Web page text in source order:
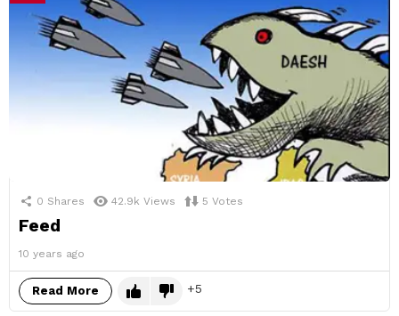
0 Shares 42.9k Views 5 Votes
Feed
10 years ago
Read More 5